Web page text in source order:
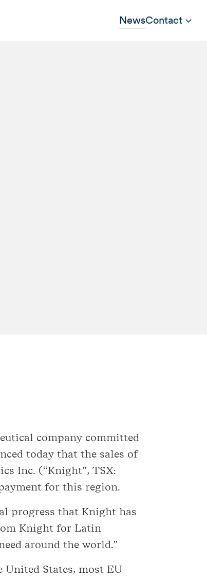
NewsContact
company committed
today that the sales of
Inc. (“Knight”, TSX:
for this region.
progress that Knight has
Knight for Latin
around the world.”
United States, most EU